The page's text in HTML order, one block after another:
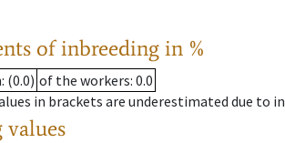
of inbreeding in %
: (0.0) of the workers: 0.0
in brackets are underestimated due to
values